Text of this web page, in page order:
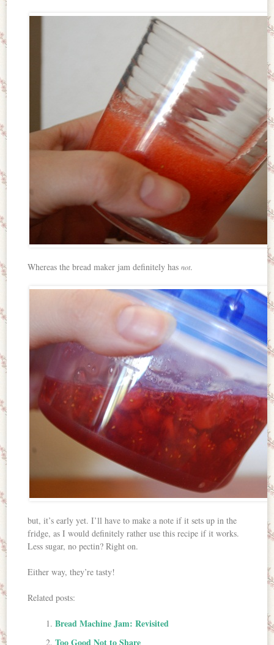
Whereas the bread maker jam definitely hasnot.
but, it’s early yet. I’ll have to make a note if it sets up in the
fridge, as I would definitely rather use this recipe if it works.
Less sugar, no pectin? Right on.
Either way, they’re tasty!
Related posts:
Bread Machine Jam: Revisited